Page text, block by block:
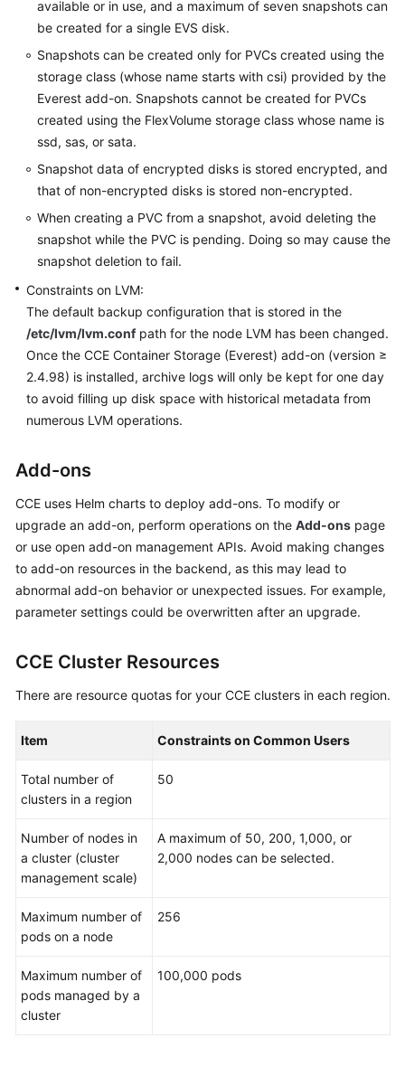
available or in use, and a maximum of seven snapshots can
be created for a single EVS disk.
Snapshots can be created only for PVCs created using the
storage class (whose name starts with csi) provided by the
Everest add-on. Snapshots cannot be created for PVCs
created using the FlexVolume storage class whose name is
ssd, sas, or sata.
Snapshot data of encrypted disks is stored encrypted, and
that of non-encrypted disks is stored non-encrypted.
When creating a PVC from a snapshot, avoid deleting the
snapshot while the PVC is pending. Doing so may cause the
snapshot deletion to fail.
Constraints on LVM:
The default backup configuration that is stored in the
/etc/lvm/lvm.confpath for the node LVM has been changed.
Once the CCE Container Storage (Everest) add-on (version ≥
2.4.98) is installed, archive logs will only be kept for one day
to avoid filling up disk space with historical metadata from
numerous LVM operations.
Add-ons
CCE uses Helm charts to deploy add-ons. To modify or
upgrade an add-on, perform operations on the Add-ons page
or use open add-on management APIs. Avoid making changes
to add-on resources in the backend, as this may lead to
abnormal add-on behavior or unexpected issues. For example,
parameter settings could be overwritten after an upgrade.
CCE Cluster Resources
There are resource quotas for your CCE clusters in each region.
Item Constraints on Common Users
Total number of
clusters in a region
50
Number of nodes in
a cluster (cluster
management scale)
A maximum of 50, 200, 1,000, or
2,000 nodes can be selected.
Maximum number of
pods on a node
256
Maximum number of
pods managed by a
cluster
100,000 pods